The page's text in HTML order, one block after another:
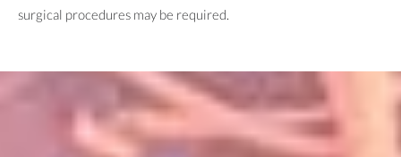
surgical procedures may be required.